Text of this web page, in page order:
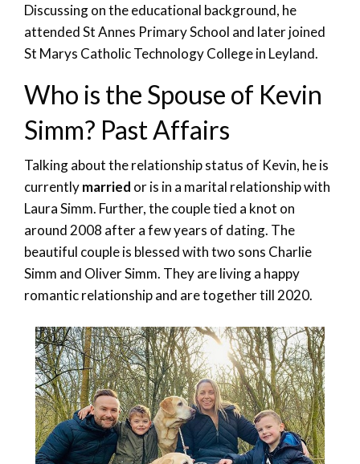
Discussing on the educational background, he
attended St Annes Primary School and later joined
St Marys Catholic Technology College in Leyland.
Who is the Spouse of Kevin
Simm? Past Affairs
Talking about the relationship status of Kevin, he is
currentlymarried or is in a marital relationship with
Laura Simm. Further, the couple tied a knot on
around 2008 after a few years of dating. The
beautiful couple is blessed with two sons Charlie
Simm and Oliver Simm. They are living a happy
romantic relationship and are together till 2020.